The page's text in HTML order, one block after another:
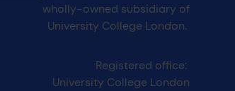
wholly-owned subsidiary of
University College London.
Registered office:
University College London